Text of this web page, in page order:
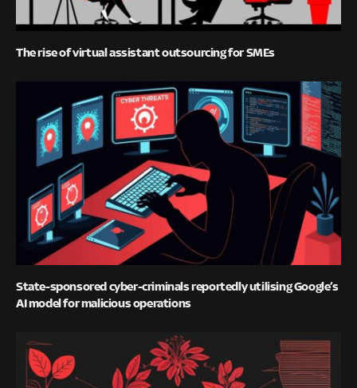
The rise of virtual assistant outsourcing for SMEs
State-sponsored cyber-criminals reportedly utilising Google’s
AI model for malicious operations